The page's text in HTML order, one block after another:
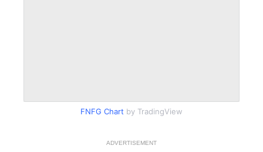
FNFG Chart by TradingView
ADVERTISEMENT